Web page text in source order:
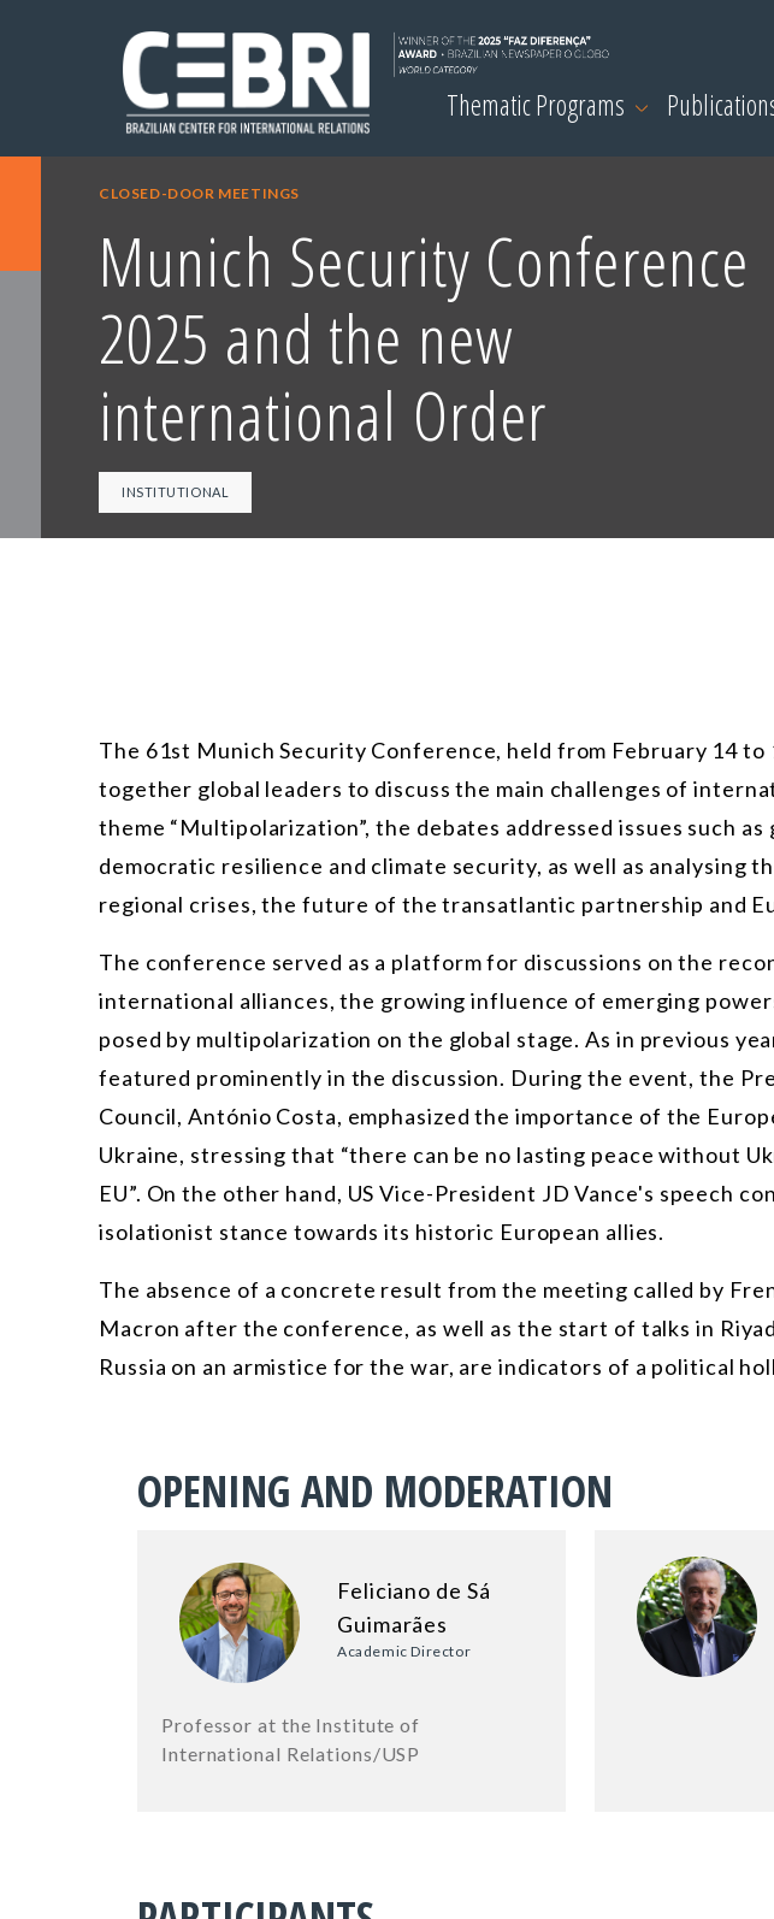
Thematic Programs
CLOSED-DOOR MEETINGS
Munich Security Conference
2025 and the new
international Order
INSTITUTIONAL
The 61st Munich Security Conference, held from February 14 to
together global leaders to discuss the main challenges of
theme “Multipolarization”, the debates addressed issues such as
democratic resilience and climate security, as well as analysing
regional crises, the future of the transatlantic partnership and
The conference served as a platform for discussions on the
international alliances, the growing influence of emerging
posed by multipolarization on the global stage. As in previous
featured prominently in the discussion. During the event, the
Council, António Costa, emphasized the importance of the
Ukraine, stressing that “there can be no lasting peace without
EU”. On the other hand, US Vice-President JD Vance's speech
isolationist stance towards its historic European allies.
The absence of a concrete result from the meeting called by
Macron after the conference, as well as the start of talks in
Russia on an armistice for the war, are indicators of a political
OPENING AND MODERATION
Feliciano de Sá
Guimarães
Academic Director
Professor at the Institute of
International Relations/USP